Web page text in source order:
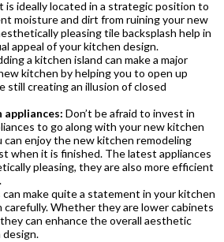
is ideally located in a strategic position to
moisture and dirt from ruining your new
pleasing tile backsplash help in
appeal of your kitchen design.
a kitchen island can make a major
kitchen by helping you to open up
still creating an illusion of closed
appliances: Don’t be afraid to invest in
to go along with your new kitchen
can enjoy the new kitchen remodeling
when it is finished. The latest appliances
pleasing, they are also more efficient
make quite a statement in your kitchen
carefully. Whether they are lower cabinets
can enhance the overall aesthetic
design.